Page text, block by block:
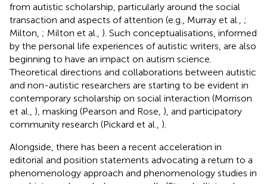
from autistic scholarship, particularly around the social
transaction and aspects of attention (e.g., Murray et al., ;
Milton, ; Milton et al., ). Such conceptualisations, informed
by the personal life experiences of autistic writers, are also
beginning to have an impact on autism science.
Theoretical directions and collaborations between autistic
and non-autistic researchers are starting to be evident in
contemporary scholarship on social interaction (Morrison
et al., ), masking (Pearson and Rose, ), and participatory
community research (Pickard et al., ).
Alongside, there has been a recent acceleration in
editorial and position statements advocating a return to a
phenomenology approach and phenomenology studies in